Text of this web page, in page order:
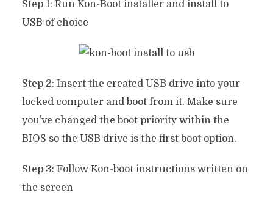
Step 1: Run Kon-Boot installer and install to
USB of choice
Step 2: Insert the created USB drive into your
locked computer and boot from it. Make sure
you’ve changed the boot priority within the
BIOS so the USB drive is the first boot option.
Step 3: Follow Kon-boot instructions written on
the screen